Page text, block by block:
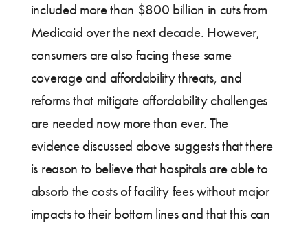
included more than $800 billion in cuts from
Medicaid over the next decade. However,
consumers are also facing these same
coverage and affordability threats, and
reforms that mitigate affordability challenges
are needed now more than ever. The
evidence discussed above suggests that there
is reason to believe that hospitals are able to
absorb the costs of facility fees without major
impacts to their bottom lines and that this can